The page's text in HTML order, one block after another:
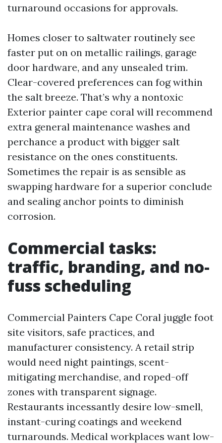
turnaround occasions for approvals.
Homes closer to saltwater routinely see
faster put on on metallic railings, garage
door hardware, and any unsealed trim.
Clear-covered preferences can fog within
the salt breeze. That’s why a nontoxic
Exterior painter cape coral will recommend
extra general maintenance washes and
perchance a product with bigger salt
resistance on the ones constituents.
Sometimes the repair is as sensible as
swapping hardware for a superior conclude
and sealing anchor points to diminish
corrosion.
Commercial tasks:
traffic, branding, and no-
fuss scheduling
Commercial Painters Cape Coral juggle foot
site visitors, safe practices, and
manufacturer consistency. A retail strip
would need night paintings, scent-
mitigating merchandise, and roped-off
zones with transparent signage.
Restaurants incessantly desire low-smell,
instant-curing coatings and weekend
turnarounds. Medical workplaces want low-